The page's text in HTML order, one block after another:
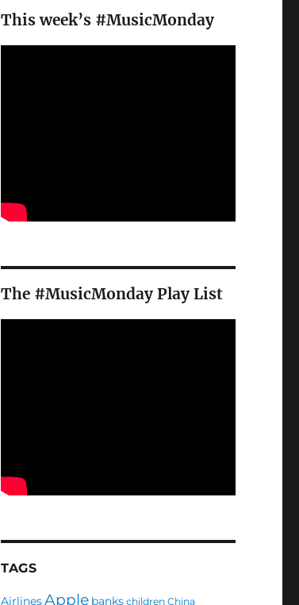
This week’s #MusicMonday
The #MusicMonday Play List
TAGS
AirlinesApple banks children China